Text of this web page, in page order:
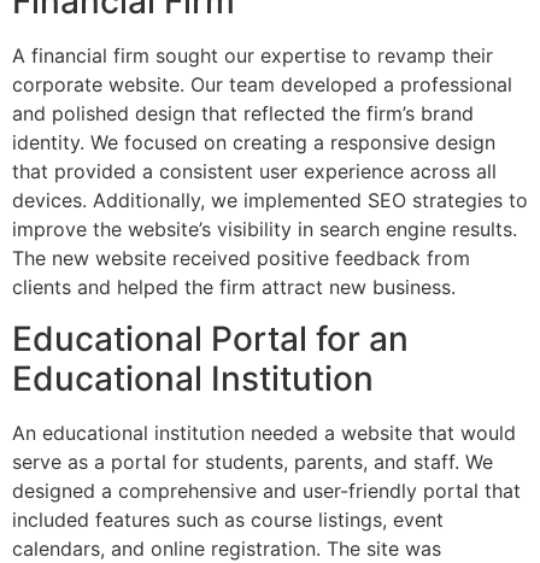
A financial firm sought our expertise to revamp their
corporate website. Our team developed a professional
and polished design that reflected the firm’s brand
identity. We focused on creating a responsive design
that provided a consistent user experience across all
devices. Additionally, we implemented SEO strategies to
improve the website’s visibility in search engine results.
The new website received positive feedback from
clients and helped the firm attract new business.
Educational Portal for an
Educational Institution
An educational institution needed a website that would
serve as a portal for students, parents, and staff. We
designed a comprehensive and user-friendly portal that
included features such as course listings, event
calendars, and online registration. The site was